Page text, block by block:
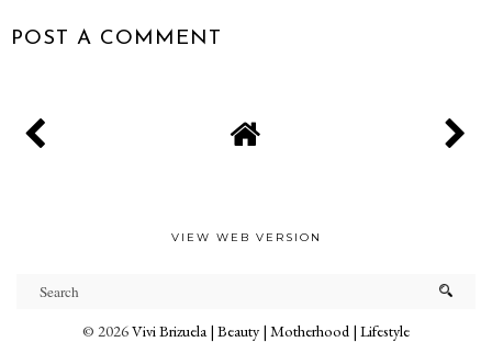
POST A COMMENT
VIEW WEB VERSION
© 2026Vivi Brizuela | Beauty | Motherhood | Lifestyle